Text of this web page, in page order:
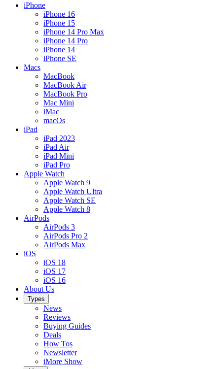
iPhone
iPhone 16
iPhone 15
iPhone 14 Pro Max
iPhone 14 Pro
iPhone 14
iPhone SE
Macs
MacBook
MacBook Air
MacBook Pro
Mac Mini
iMac
macOs
iPad
iPad 2023
iPad Air
iPad Mini
iPad Pro
Apple Watch
Apple Watch 9
Apple Watch Ultra
Apple Watch SE
Apple Watch 8
AirPods
AirPods 3
AirPods Pro 2
AirPods Max
iOS
iOS 18
iOS 17
iOS 16
About Us
Types
News
Reviews
Buying Guides
Deals
How Tos
Newsletter
iMore Show